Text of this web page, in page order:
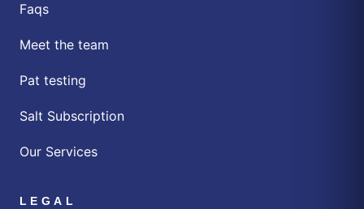
Faqs
Meet the team
Pat testing
Salt Subscription
Our Services
LEGAL